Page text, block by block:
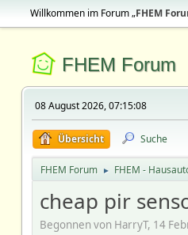
Willkommen im Forum „FHEM
FHEM Forum
08 August 2026, 07:15:08
Übersicht Suche
FHEM Forum ► FHEM -
cheap pir
Begonnen von HarryT, 14